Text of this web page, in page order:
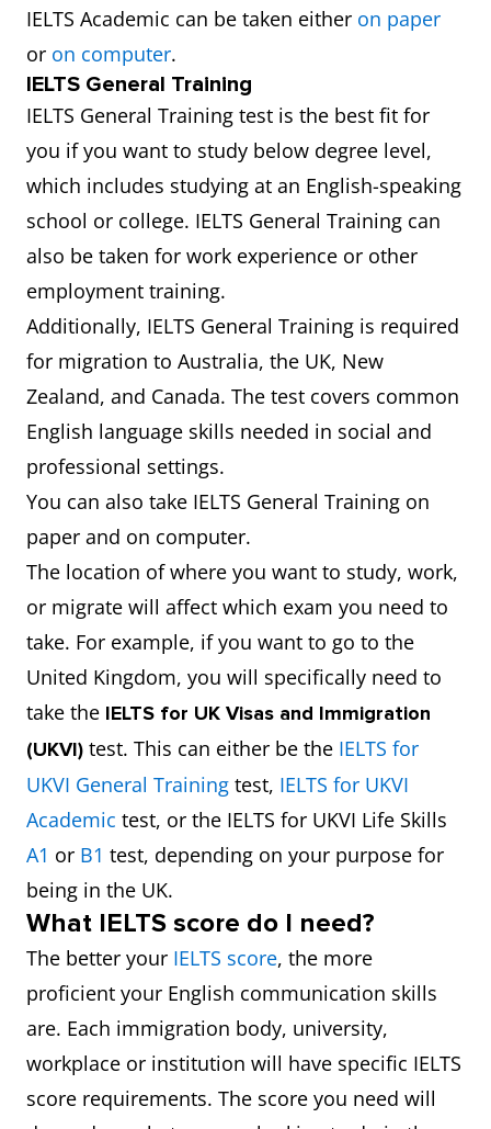
IELTS Academic can be taken either on paper
or on computer.
IELTS General Training
IELTS General Training test is the best fit for
you if you want to study below degree level,
which includes studying at an English-speaking
school or college. IELTS General Training can
also be taken for work experience or other
employment training.
Additionally, IELTS General Training is required
for migration to Australia, the UK, New
Zealand, and Canada. The test covers common
English language skills needed in social and
professional settings.
You can also take IELTS General Training on
paper and on computer.
The location of where you want to study, work,
or migrate will affect which exam you need to
take. For example, if you want to go to the
United Kingdom, you will specifically need to
take the IELTS for UK Visas and Immigration
(UKVI) test. This can either be the IELTS for
UKVI General Training test, IELTS for UKVI
Academic test, or the IELTS for UKVI Life Skills
A1 or B1 test, depending on your purpose for
being in the UK.
What IELTS score do I need?
The better your IELTS score, the more
proficient your English communication skills
are. Each immigration body, university,
workplace or institution will have specific IELTS
score requirements. The score you need will